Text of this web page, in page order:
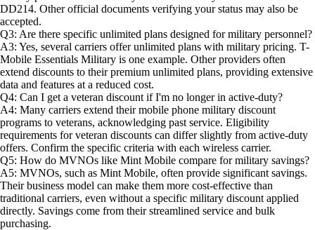
DD214. Other official documents verifying your status may also be
accepted.
Q3: Are there specific unlimited plans designed for military personnel?
A3: Yes, several carriers offer unlimited plans with military pricing. T-
Mobile Essentials Military is one example. Other providers often
extend discounts to their premium unlimited plans, providing extensive
data and features at a reduced cost.
Q4: Can I get a veteran discount if I'm no longer in active-duty?
A4: Many carriers extend their mobile phone military discount
programs to veterans, acknowledging past service. Eligibility
requirements for veteran discounts can differ slightly from active-duty
offers. Confirm the specific criteria with each wireless carrier.
Q5: How do MVNOs like Mint Mobile compare for military savings?
A5: MVNOs, such as Mint Mobile, often provide significant savings.
Their business model can make them more cost-effective than
traditional carriers, even without a specific military discount applied
directly. Savings come from their streamlined service and bulk
purchasing.